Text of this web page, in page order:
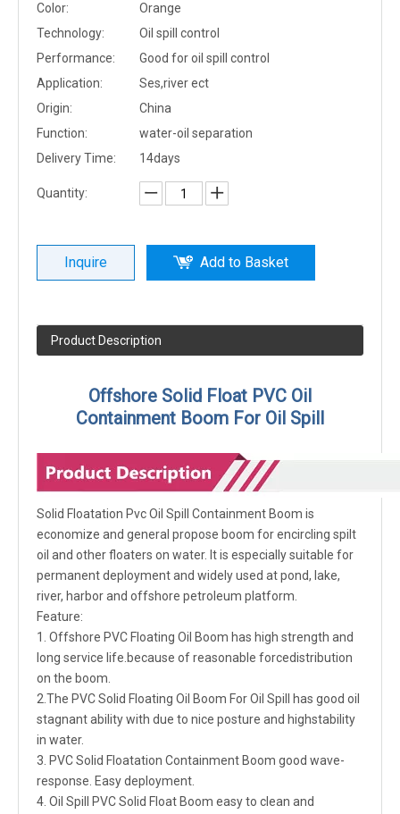
Color:
Orange
Technology:
Oil spill control
Performance:
Good for oil spill control
Application:
Ses,river ect
Origin:
China
Function:
water-oil separation
Delivery Time:
14days
Quantity:
Inquire Add to Basket
Product Description
Offshore Solid Float PVC Oil
Containment Boom For Oil Spill
Solid Floatation Pvc Oil Spill Containment Boom is
economize and general propose boom for encircling spilt
oil and other floaters on water. It is especially suitable for
permanent deployment and widely used at pond, lake,
river, harbor and offshore petroleum platform.
Feature:
1. Offshore PVC Floating Oil Boom has high strength and
long service life.because of reasonable forcedistribution
on the boom.
2.The PVC Solid Floating Oil Boom For Oil Spill has good oil
stagnant ability with due to nice posture and highstability
in water.
3. PVC Solid Floatation Containment Boom good wave-
response. Easy deployment.
4. Oil Spill PVC Solid Float Boom easy to clean and